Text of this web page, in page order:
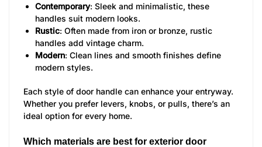
Contemporary: Sleek and minimalistic, these
handles suit modern looks.
Rustic: Often made from iron or bronze, rustic
handles add vintage charm.
Modern: Clean lines and smooth finishes define
modern styles.
Each style of door handle can enhance your entryway.
Whether you prefer levers, knobs, or pulls, there’s an
ideal option for every home.
Which materials are best for exterior door